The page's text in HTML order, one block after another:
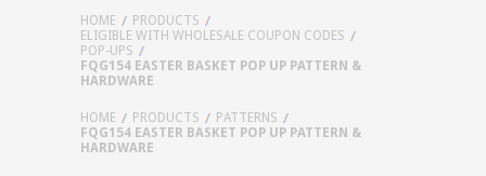
HOME
PRODUCTS
ELIGIBLE WITH WHOLESALE COUPON CODES
POP-UPS
FQG154 EASTER BASKET POP UP PATTERN &
HARDWARE
HOME PRODUCTS
PATTERNS
FQG154 EASTER BASKET POP UP PATTERN &
HARDWARE